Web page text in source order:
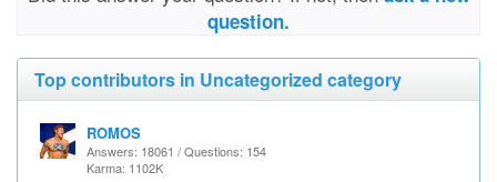
question.
Top contributors in Uncategorized category
ROMOS
Answers: 18061 / Questions: 154
Karma: 1102K